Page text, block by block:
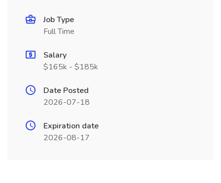
Job Type
Full Time
Salary
$165k - $185k
Date Posted
2026-07-18
Expiration date
2026-08-17